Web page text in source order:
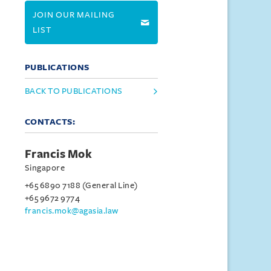
JOIN OUR MAILING
LIST
PUBLICATIONS
BACK TO PUBLICATIONS
CONTACTS:
Francis Mok
Singapore
+65 6890 7188 (General Line)
+65 9672 9774
francis.mok@agasia.law